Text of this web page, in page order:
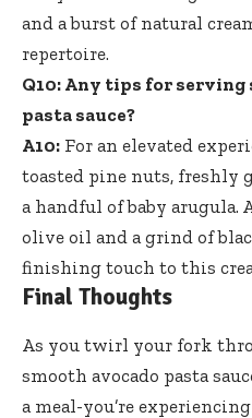
and a burst of natural
repertoire.
Q10: Any tips for serving
pasta sauce?
A10: For an elevated
toasted pine nuts, freshly
a handful of baby arugula.
olive oil and a grind of
finishing touch to this
Final Thoughts
As you twirl your fork
smooth avocado pasta
a meal-you’re